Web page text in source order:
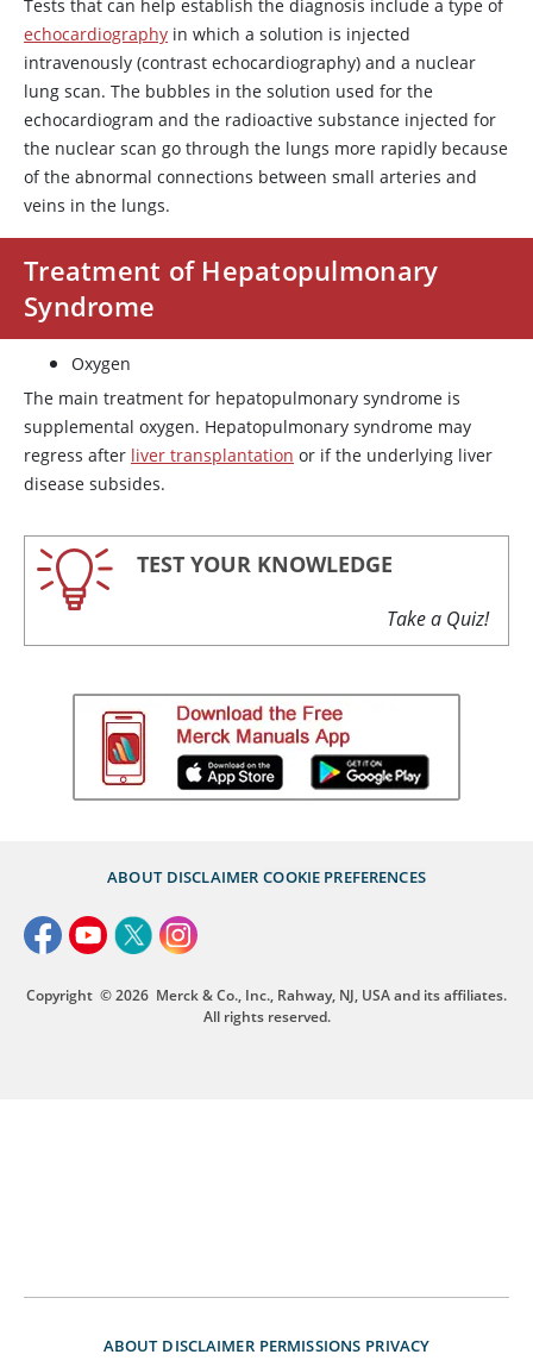
Tests that can help establish the diagnosis include a type of
echocardiography in which a solution is injected
intravenously (contrast echocardiography) and a nuclear
lung scan. The bubbles in the solution used for the
echocardiogram and the radioactive substance injected for
the nuclear scan go through the lungs more rapidly because
of the abnormal connections between small arteries and
veins in the lungs.
Treatment of Hepatopulmonary
Syndrome
Oxygen
The main treatment for hepatopulmonary syndrome is
supplemental oxygen. Hepatopulmonary syndrome may
regress after liver transplantation or if the underlying liver
disease subsides.
TEST YOUR KNOWLEDGE
Take a Quiz!
ABOUT DISCLAIMER COOKIE PREFERENCES
Copyright © 2026 Merck & Co., Inc., Rahway, NJ, USA and its affiliates.
All rights reserved.
ABOUT DISCLAIMER PERMISSIONS PRIVACY